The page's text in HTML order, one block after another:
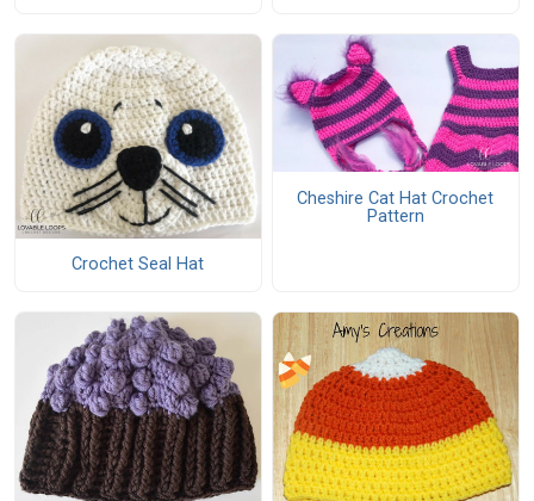
Crochet Seal Hat
Cheshire Cat Hat Crochet
Pattern